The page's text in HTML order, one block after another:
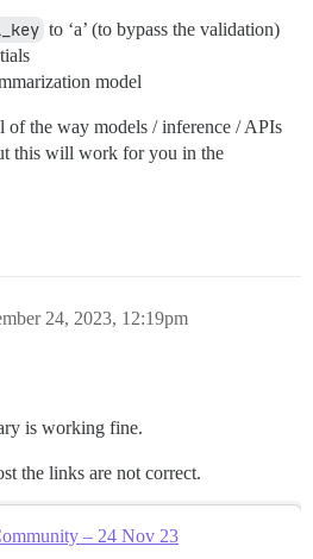
to ‘a’ (to bypass the validation)
model
of the way models / inference / APIs
this will work for you in the
24, 2023, 12:19pm
is working fine.
the links are not correct.
– 24 Nov 23